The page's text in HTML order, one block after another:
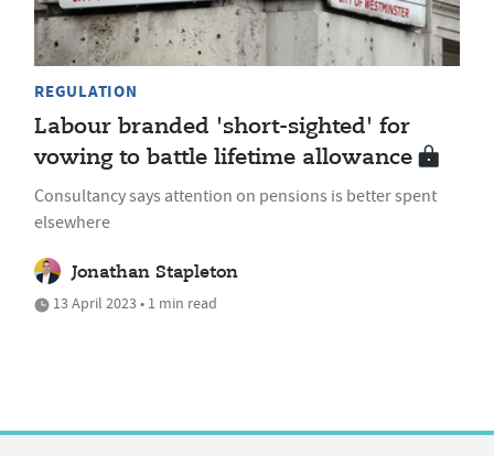
REGULATION
Labour branded 'short-sighted' for
vowing to battle lifetime allowance
Consultancy says attention on pensions is better spent
elsewhere
Jonathan Stapleton
13 April 2023 • 1 min read